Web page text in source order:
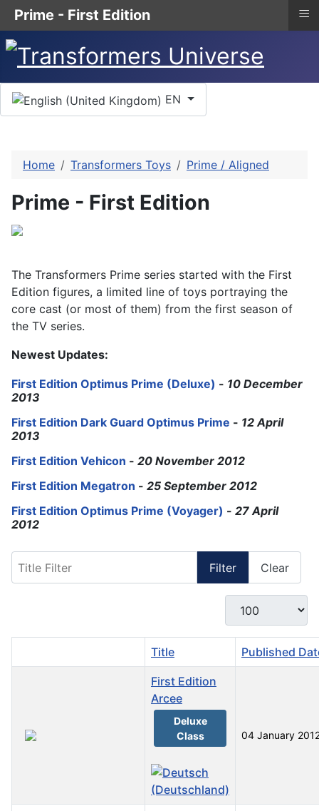
Select your language
EN
Home Transformers Toys Prime / Aligned
Prime - First Edition
The Transformers Prime series started with the First
Edition figures, a limited line of toys portraying the
core cast (or most of them) from the first season of
the TV series.
Newest Updates:
First Edition Optimus Prime (Deluxe) - 10 December
2013
First Edition Dark Guard Optimus Prime - 12 April
2013
First Edition Vehicon - 20 November 2012
First Edition Megatron - 25 September 2012
First Edition Optimus Prime (Voyager) - 27 April
2012
Filter Clear
Display #
Title Published
First Edition
Arcee
Deluxe
Class
04 January
Prime - First Edition ≡